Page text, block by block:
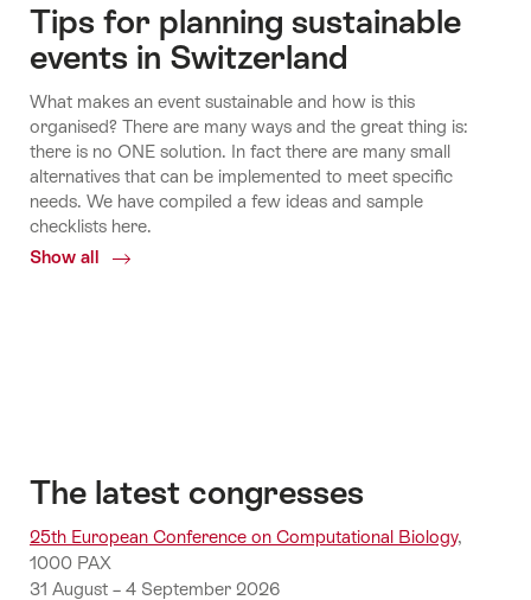
Tips for planning sustainable
events in Switzerland
What makes an event sustainable and how is this
organised? There are many ways and the great thing is:
there is no ONE solution. In fact there are many small
alternatives that can be implemented to meet specific
needs. We have compiled a few ideas and sample
checklists here.
Show all
Common.Of
Economy
and
Science
Switzerland's
Ecosystems
Fly
another
day
The latest congresses
25th European Conference on Computational Biology,
1000 PAX
31 August – 4 September 2026